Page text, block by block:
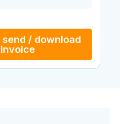
send / download
invoice